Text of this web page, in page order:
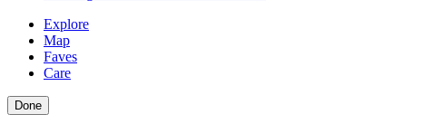
Explore
Map
Faves
Care
Done